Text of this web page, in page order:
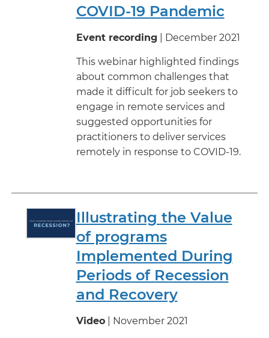
COVID-19 Pandemic
Event recording | December 2021
This webinar highlighted findings
about common challenges that
made it difficult for job seekers to
engage in remote services and
suggested opportunities for
practitioners to deliver services
remotely in response to COVID-19.
Illustrating the Value
of programs
Implemented During
Periods of Recession
and Recovery
Video| November 2021